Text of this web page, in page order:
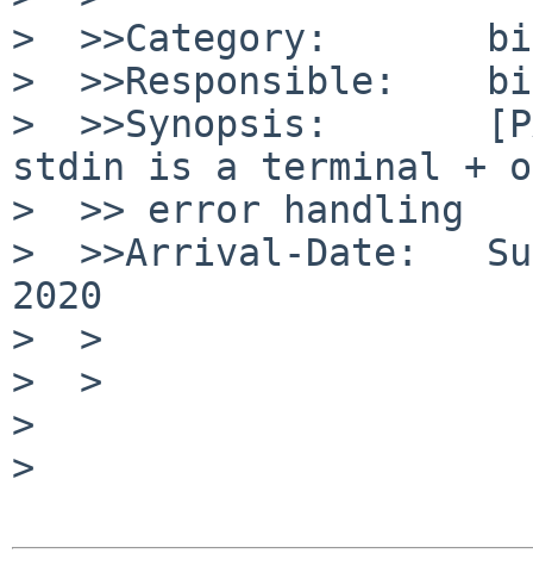
>  >>Category:
>  >>Responsible:
>  >>Synopsis:
stdin is a terminal +
>  >> error handling
>  >>Arrival-Date:
2020
>  >
>  >
>
>